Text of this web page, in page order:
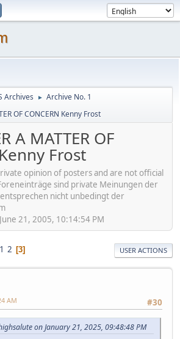
Archives ► Archive No. 1
OF CONCERN Kenny Frost
A MATTER OF
Frost
opinion of posters and are not official
sind private Meinungen der
nicht unbedingt der
21, 2005, 10:14:54 PM
1 2 3 USER ACTIONS
#30
AM
on January 21, 2025, 09:48:48 PM